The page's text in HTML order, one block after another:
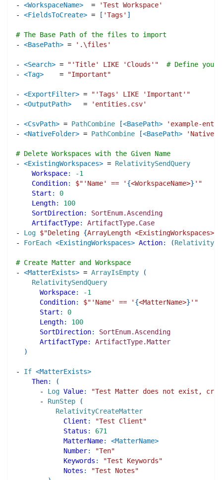
-
<WorkspaceName> =
'Test Workspace'
-
<FieldsToCreate> = [ 'Tags' ]
# The Base Path of the files to import
-
<BasePath> = '.\files'
- <Search> = "'Title' LIKE 'Clouds'"
# Define your
-
<Tag> = "Important"
- <ExportFilter> =
"'Tags' LIKE 'Important'"
-
<OutputPath> = 'entities.csv'
- <CsvPath> = PathCombine [<BasePath>
'example-
-
<NativeFolder> = PathCombine [<BasePath> 'Natives'
# Delete Workspaces with the Given Name
-
<ExistingWorkspaces> = RelativitySendQuery
Workspace:
-1
Condition: $" 'Name' == ' {<WorkspaceName>} ' "
Start :
0
Length:
100
SortDirection:
SortEnum.Ascending
ArtifactType:
ArtifactType.Case
-
Log $"Deleting {ArrayLength <ExistingWorkspaces>
-
ForEach <ExistingWorkspaces> Action: (
# Create Matter and Workspace
-
<MatterExists> = ArrayIsEmpty
(
RelativitySendQuery
Workspace:
-1
Condition: $" 'Name' == ' {<MatterName>} ' "
Start :
0
Length:
100
SortDirection:
SortEnum.Ascending
ArtifactType:
ArtifactType.Matter
)
- If <MatterExists>
Then:
(
-
Log Value:
"Test Matter does not exist,
-
RunStep
(
RelativityCreateMatter
Client :
"Test Client"
Status :
671
MatterName:
<MatterName>
Number:
"Ten"
Keywords :
"Test Keywords"
Notes :
"Test Notes"